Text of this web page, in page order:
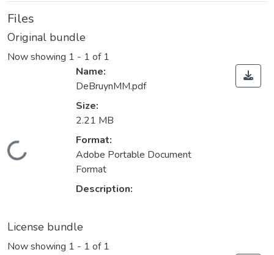
Files
Original bundle
Now showing 1 - 1 of 1
Loading...
Name:
DeBruynMM.pdf
Size:
2.21 MB
Format:
Adobe Portable Document
Format
Description:
License bundle
Now showing 1 - 1 of 1